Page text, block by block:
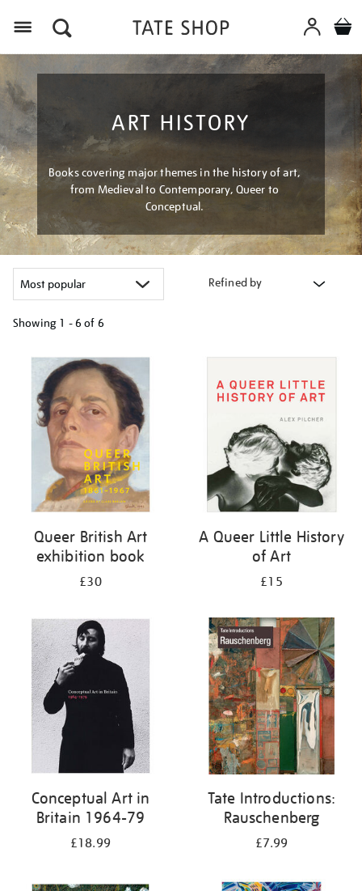
ART HISTORY
Books covering major themes in the history of art,
from Medieval to Contemporary, Queer to
Conceptual.
Refined by
Showing 1 - 6 of 6
your
results
Queer British Art
exhibition book
£30
A Queer Little History
of Art
£15
Conceptual Art in
Britain 1964-79
£18.99
Tate Introductions:
Rauschenberg
£7.99